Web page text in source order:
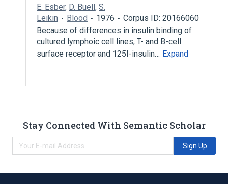
E. Esber, D. Buell, S.
Leikin
Blood 1976
Corpus ID: 20166060
Because of differences in insulin binding of
cultured lymphoic cell lines, T- and B-cell
surface receptor and 125I-insulin… Expand
Stay Connected With Semantic Scholar
Sign Up